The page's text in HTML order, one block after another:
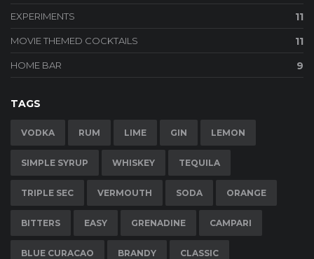
EXPERIMENTS 11
MOVIE THEMED COCKTAILS 11
HOME BAR 9
TAGS
VODKA RUM LIME GIN LEMON
SIMPLE SYRUP WHISKEY TEQUILA
TRIPLE SEC VERMOUTH SODA ORANGE
BITTERS EASY GRENADINE CAMPARI
BLUE CURACAO BRANDY CLASSIC